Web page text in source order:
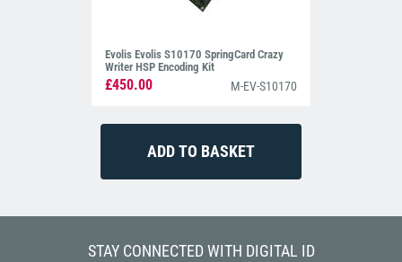
Evolis Evolis S10170 SpringCard Crazy
Writer HSP Encoding Kit
£450.00 M-EV-S10170
STAY CONNECTED WITH DIGITAL ID